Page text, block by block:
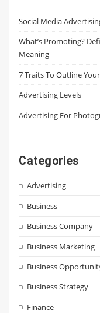
Social Media
What’s Promoting?
Meaning
7 Traits To Outline
Advertising Levels
Advertising For
Categories
Advertising
Business
Business Company
Business Marketing
Business
Business Strategy
Finance